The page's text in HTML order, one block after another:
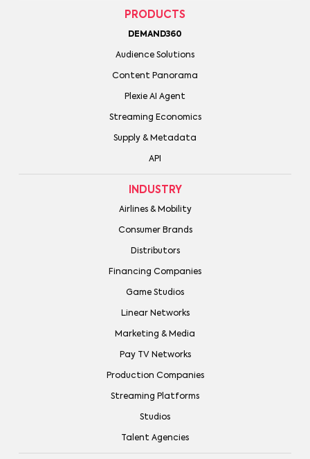
PRODUCTS
DEMAND360
Audience Solutions
Content Panorama
Plexie AI Agent
Streaming Economics
Supply & Metadata
API
INDUSTRY
Airlines & Mobility
Consumer Brands
Distributors
Financing Companies
Game Studios
Linear Networks
Marketing & Media
Pay TV Networks
Production Companies
Streaming Platforms
Studios
Talent Agencies